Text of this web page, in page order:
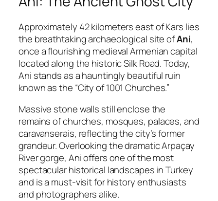
Approximately 42 kilometers east of Kars lies
the breathtaking archaeological site ofAni,
once a flourishing medieval Armenian capital
located along the historic Silk Road. Today,
Ani stands as a hauntingly beautiful ruin
known as the “City of 1001 Churches.”
Massive stone walls still enclose the
remains of churches, mosques, palaces, and
caravanserais, reflecting the city’s former
grandeur. Overlooking the dramatic Arpaçay
River gorge, Ani offers one of the most
spectacular historical landscapes in Turkey
and is a must-visit for history enthusiasts
and photographers alike.